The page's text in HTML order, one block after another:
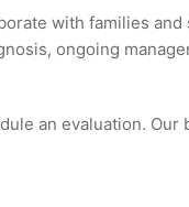
with families
ongoing
an evaluation. Our